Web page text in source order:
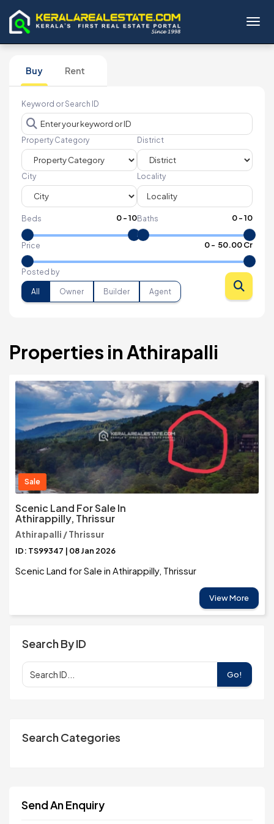
Buy Rent
Keyword or Search ID
Property Category District
City Locality
Beds 0-10Baths 0-10
Price 0- ₹ 50.00 Cr
Posted by
All Owner Builder Agent
Properties in Athirapalli
Sale
Scenic Land For Sale In
Athirappilly, Thrissur
Athirapalli / Thrissur
ID: TS99347 | 08 Jan 2026
Scenic Land for Sale in Athirappilly, Thrissur
View More
Search By ID
Go!
Search Categories
Send An Enquiry